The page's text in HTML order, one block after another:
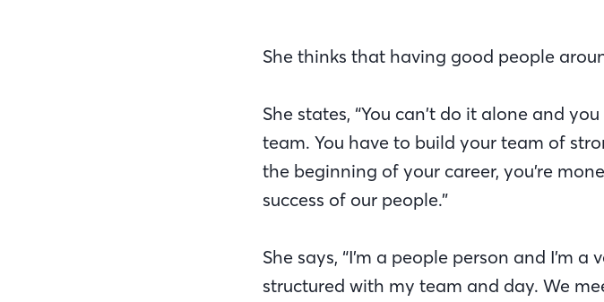
She thinks that having good people
She states, “You can’t do it alone and
team. You have to build your team of
the beginning of your career, you’re
success of our people.”
She says, “I’m a people person and I’m
structured with my team and day. We